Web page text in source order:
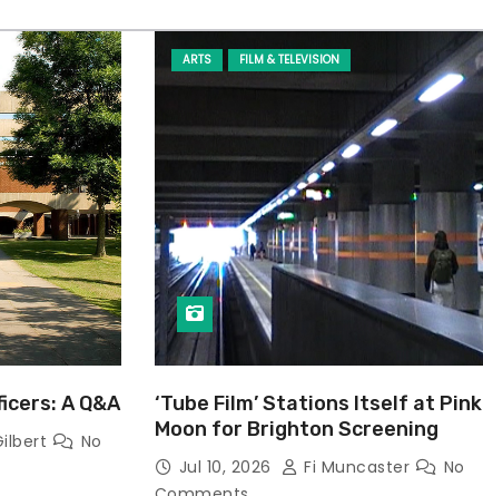
A Q&A
No
ARTS FILM & TELEVISION
‘Tube Film’ Stations Itself at Pink
Moon for Brighton Screening
Jul 10, 2026 Fi Muncaster
No